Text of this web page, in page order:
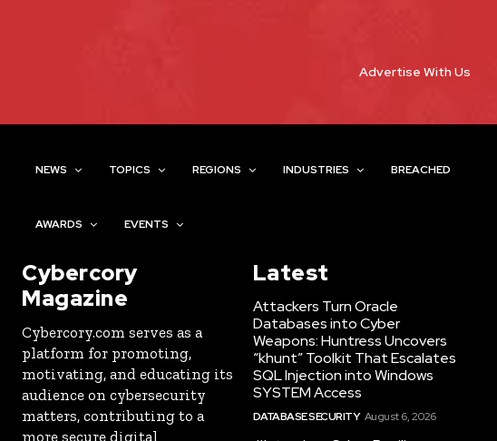
Advertise With Us
NEWS TOPICS REGIONS INDUSTRIES BREACHED
AWARDS EVENTS
Cybercory
Magazine
Cybercory.com serves as a
platform for promoting,
motivating, and educating its
audience on cybersecurity
matters, contributing to a
more secure digital
Latest
Attackers Turn Oracle
Databases into Cyber
Weapons: Huntress Uncovers
“khunt” Toolkit That Escalates
SQL Injection into Windows
SYSTEM Access
DATABASE SECURITY August 6, 2026